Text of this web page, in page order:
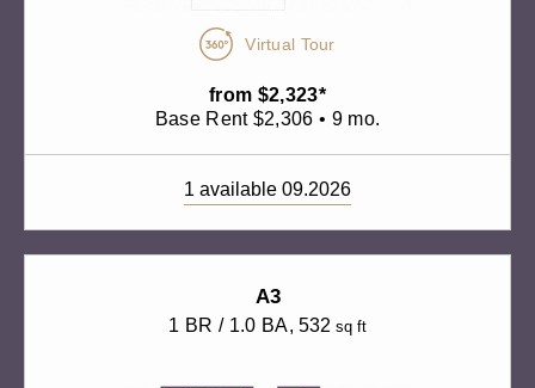
Virtual Tour
from $2,323*
Base Rent $2,306 • 9 mo.
1 available 09.2026
A3
1 BR / 1.0 BA, 532 sq ft